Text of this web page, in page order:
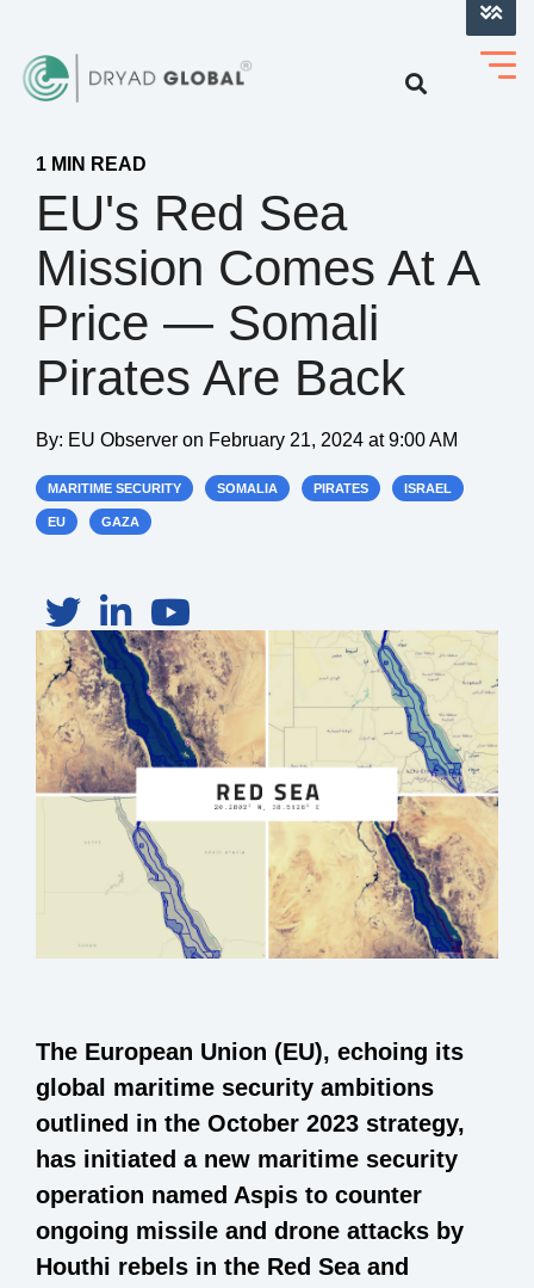
1 MIN READ
EU's Red Sea
Mission Comes At A
Price — Somali
Pirates Are Back
By: EU Observer on February 21, 2024 at 9:00 AM
MARITIME SECURITY SOMALIA PIRATES ISRAEL
EU GAZA
The European Union (EU), echoing its
global maritime security ambitions
outlined in the October 2023 strategy,
has initiated a new maritime security
operation named Aspis to counter
ongoing missile and drone attacks by
Houthi rebels in the Red Sea and